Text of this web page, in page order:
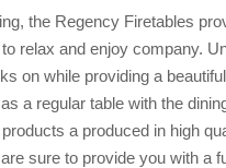
the Regency Firetables
relax and enjoy company.
on while providing a
a regular table with the
a produced in high
sure to provide you with a